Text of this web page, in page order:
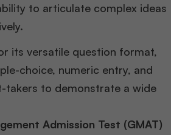
to articulate complex ideas
its versatile question format,
choice, numeric entry, and
takers to demonstrate a wide
Admission Test (GMAT)